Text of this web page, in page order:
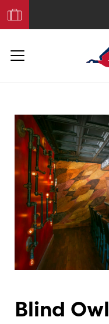
Your
Trip
Blind Owl